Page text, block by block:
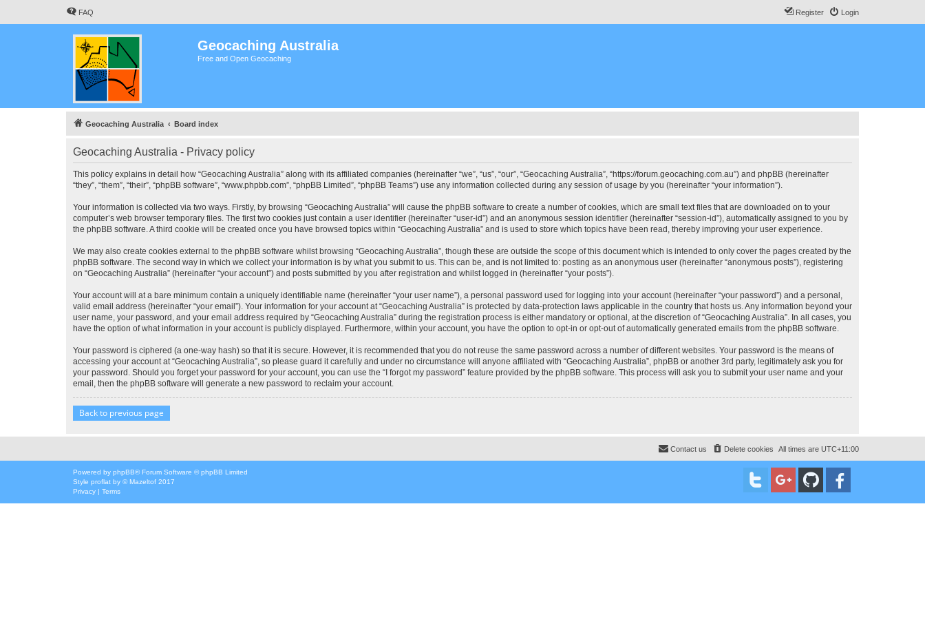
FAQ Login
Register
Geocaching Australia
Free and Open Geocaching
Geocaching Australia Board index
Geocaching Australia - Privacy policy
This policy explains in detail how “Geocaching Australia” along with its affiliated companies (hereinafter “we”, “us”, “our”, “Geocaching Australia”, “https://forum.geocaching.com.au”) and phpBB (hereinafter
“they”, “them”, “their”, “phpBB software”, “www.phpbb.com”, “phpBB Limited”, “phpBB Teams”) use any information collected during any session of usage by you (hereinafter “your information”).
Your information is collected via two ways. Firstly, by browsing “Geocaching Australia” will cause the phpBB software to create a number of cookies, which are small text files that are downloaded on to your
computer’s web browser temporary files. The first two cookies just contain a user identifier (hereinafter “user-id”) and an anonymous session identifier (hereinafter “session-id”), automatically assigned to you by
the phpBB software. A third cookie will be created once you have browsed topics within “Geocaching Australia” and is used to store which topics have been read, thereby improving your user experience.
We may also create cookies external to the phpBB software whilst browsing “Geocaching Australia”, though these are outside the scope of this document which is intended to only cover the pages created by the
phpBB software. The second way in which we collect your information is by what you submit to us. This can be, and is not limited to: posting as an anonymous user (hereinafter “anonymous posts”), registering
on “Geocaching Australia” (hereinafter “your account”) and posts submitted by you after registration and whilst logged in (hereinafter “your posts”).
Your account will at a bare minimum contain a uniquely identifiable name (hereinafter “your user name”), a personal password used for logging into your account (hereinafter “your password”) and a personal,
valid email address (hereinafter “your email”). Your information for your account at “Geocaching Australia” is protected by data-protection laws applicable in the country that hosts us. Any information beyond your
user name, your password, and your email address required by “Geocaching Australia” during the registration process is either mandatory or optional, at the discretion of “Geocaching Australia”. In all cases, you
have the option of what information in your account is publicly displayed. Furthermore, within your account, you have the option to opt-in or opt-out of automatically generated emails from the phpBB software.
Your password is ciphered (a one-way hash) so that it is secure. However, it is recommended that you do not reuse the same password across a number of different websites. Your password is the means of
accessing your account at “Geocaching Australia”, so please guard it carefully and under no circumstance will anyone affiliated with “Geocaching Australia”, phpBB or another 3rd party, legitimately ask you for
your password. Should you forget your password for your account, you can use the “I forgot my password” feature provided by the phpBB software. This process will ask you to submit your user name and your
email, then the phpBB software will generate a new password to reclaim your account.
Back to previous page
All times are UTC+11:00
Delete cookies
Contact us
Powered by phpBB® Forum Software © phpBB Limited
Style proflat by ©Mazeltof 2017
Privacy | Terms